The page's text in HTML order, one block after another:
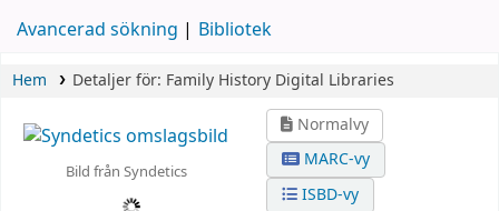
Avancerad sökning Bibliotek
Hem Detaljer för: Family History Digital Libraries
Bild från Syndetics
Normalvy
MARC-vy
ISBD-vy